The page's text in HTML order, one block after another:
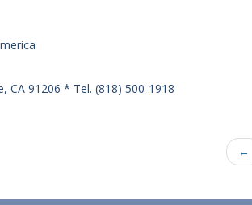
CA 91206 * Tel. (818) 500-1918
←